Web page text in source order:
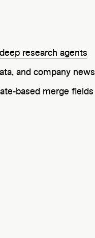
deep research agents
and company news
based merge fields